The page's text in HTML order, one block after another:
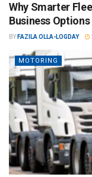
Why Smarter
Business Options
BY FAZILA OLLA-LOGDAY
MOTORING